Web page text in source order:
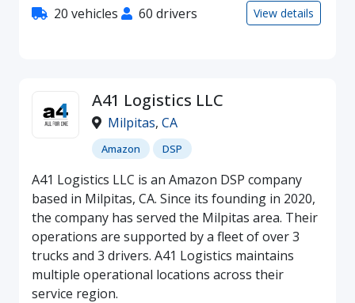
20 vehicles 60 drivers View details
A41 Logistics LLC
Milpitas, CA
Amazon DSP
A41 Logistics LLC is an Amazon DSP company
based in Milpitas, CA. Since its founding in 2020,
the company has served the Milpitas area. Their
operations are supported by a fleet of over 3
trucks and 3 drivers. A41 Logistics maintains
multiple operational locations across their
service region.